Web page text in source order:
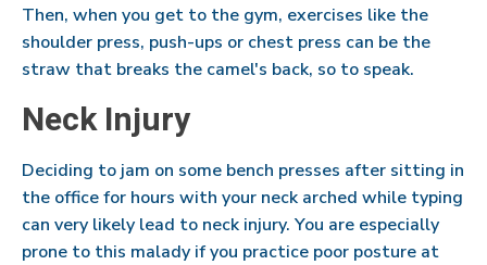
Then, when you get to the gym, exercises like the
shoulder press, push-ups or chest press can be the
straw that breaks the camel's back, so to speak.
Neck Injury
Deciding to jam on some bench presses after sitting in
the office for hours with your neck arched while typing
can very likely lead to neck injury. You are especially
prone to this malady if you practice poor posture at